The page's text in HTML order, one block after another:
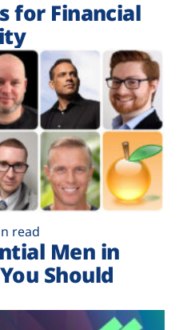
for Financial
read
Men in
Should